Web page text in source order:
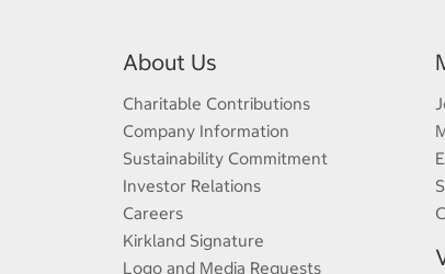
About Us
Charitable Contributions
Company Information
Sustainability Commitment
Investor Relations
Careers
Kirkland Signature
Logo and Media Requests